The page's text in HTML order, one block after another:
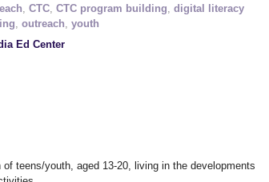
CTC CTC program building digital literacy
outreach youth
Ed Center
teens/youth, aged 13-20, living in the developments